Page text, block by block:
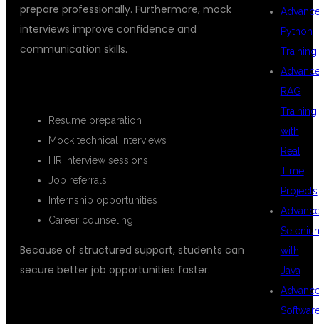
prepare professionally. Furthermore, mock
interviews improve confidence and
communication skills.
Resume preparation
Mock technical interviews
HR interview sessions
Job referrals
Internship opportunities
Career counseling
Because of structured support, students can
secure better job opportunities faster.
Python
Training
RAG
Training
with
Real
Time
Projects
with
Java